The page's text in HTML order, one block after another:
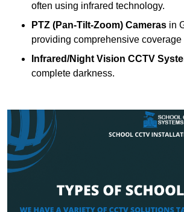
often using infrared technology.
PTZ (Pan-Tilt-Zoom) Cameras in
providing comprehensive coverage
Infrared/Night Vision CCTV
complete darkness.